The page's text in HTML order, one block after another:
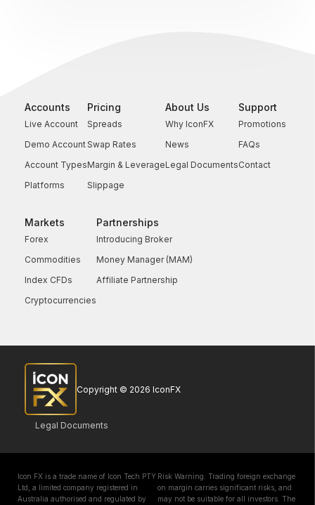
Accounts
Live Account
Demo Account
Account Types
Platforms
Pricing
Spreads
Swap Rates
Margin & Leverage
Slippage
About Us
Why IconFX
News
Legal Documents
Support
Promotions
FAQs
Contact
Markets
Forex
Commodities
Index CFDs
Cryptocurrencies
Partnerships
Introducing Broker
Money Manager (MAM)
Affiliate Partnership
Copyright © 2026 IconFX
Legal Documents
Icon FX is a trade name of Icon Tech PTY
Ltd, a limited company registered in
Australia authorised and regulated by
Risk Warning: Trading foreign exchange
on margin carries significant risks, and
may not be suitable for all investors. The